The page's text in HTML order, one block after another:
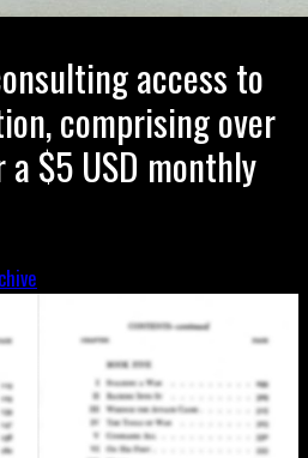
access to
comprising over
$5 USD monthly